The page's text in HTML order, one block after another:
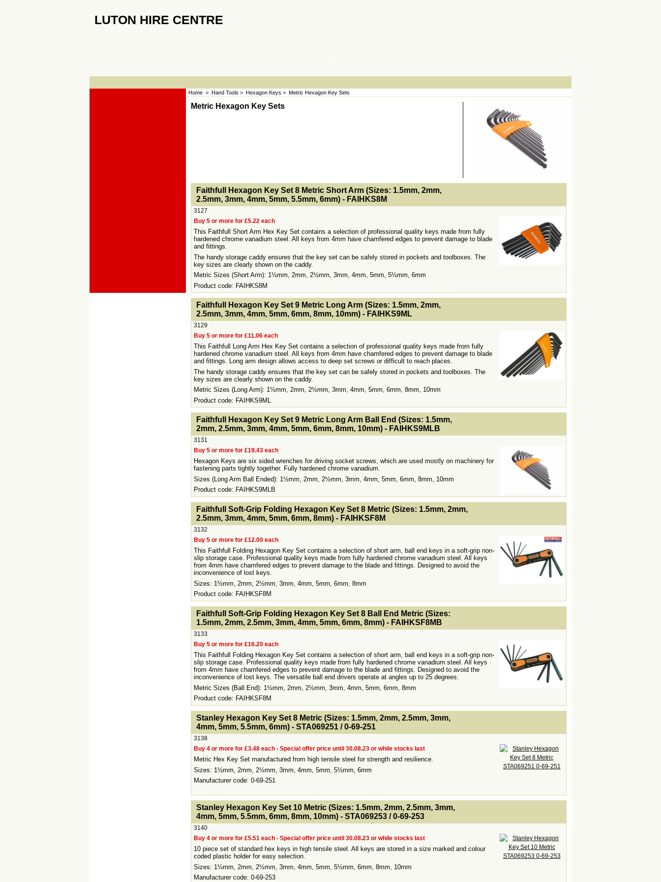
LUTON HIRE CENTRE
Home > Hand Tools > Hexagon Keys > Metric Hexagon Key Sets
Metric Hexagon Key Sets
<!-- MakeFullWidth0 --><!-- MakeFullWidth1 --><!-- MakeFullWidth2 --><!-- MakeFullWidth3 --><!-- MakeFullWidth4 --><!-- MakeFullWidth5 --><!-- MakeFullWidth6 --><!-- MakeFullWidth7 --><!-- MakeFullWidth8 --><!-- MakeFullWidth9 --><!-- MakeFullWidth10 --><!-- MakeFullWidth11 --><!-- MakeFullWidth12 --><!-- MakeFullWidth13 --><!-- MakeFullWidth14 --><!-- MakeFullWidth15 --><!-- MakeFullWidth16 --><!-- MakeFullWidth17 --><!-- MakeFullWidth18 --><!-- MakeFullWidth19 -->
Faithfull Hexagon Key Set 8 Metric Short Arm (Sizes: 1.5mm, 2mm,
2.5mm, 3mm, 4mm, 5mm, 5.5mm, 6mm) - FAIHKS8M
3127
Buy 5 or more for £5.22 each
This Faithfull Short Arm Hex Key Set contains a selection of professional quality keys made from fully
hardened chrome vanadium steel. All keys from 4mm have chamfered edges to prevent damage to blade
and fittings.
The handy storage caddy ensures that the key set can be safely stored in pockets and toolboxes. The
key sizes are clearly shown on the caddy.
Metric Sizes (Short Arm): 1½mm, 2mm, 2½mm, 3mm, 4mm, 5mm, 5½mm, 6mm
Product code: FAIHKS8M
<!-- MakeFullWidth0 --><!-- MakeFullWidth1 --><!-- MakeFullWidth2 --><!-- MakeFullWidth3 --><!-- MakeFullWidth4 --><!-- MakeFullWidth5 --><!-- MakeFullWidth6 --><!-- MakeFullWidth7 --><!-- MakeFullWidth8 --><!-- MakeFullWidth9 --><!-- MakeFullWidth10 --><!-- MakeFullWidth11 --><!-- MakeFullWidth12 --><!-- MakeFullWidth13 --><!-- MakeFullWidth14 --><!-- MakeFullWidth15 --><!-- MakeFullWidth16 --><!-- MakeFullWidth17 --><!-- MakeFullWidth18 --><!-- MakeFullWidth19 -->
Faithfull Hexagon Key Set 9 Metric Long Arm (Sizes: 1.5mm, 2mm,
2.5mm, 3mm, 4mm, 5mm, 6mm, 8mm, 10mm) - FAIHKS9ML
3129
Buy 5 or more for £11.06 each
This Faithfull Long Arm Hex Key Set contains a selection of professional quality keys made from fully
hardened chrome vanadium steel. All keys from 4mm have chamfered edges to prevent damage to blade
and fittings. Long arm design allows access to deep set screws or difficult to reach places.
The handy storage caddy ensures that the key set can be safely stored in pockets and toolboxes. The
key sizes are clearly shown on the caddy.
Metric Sizes (Long Arm): 1½mm, 2mm, 2½mm, 3mm, 4mm, 5mm, 6mm, 8mm, 10mm
Product code: FAIHKS9ML
<!-- MakeFullWidth0 --><!-- MakeFullWidth1 --><!-- MakeFullWidth2 --><!-- MakeFullWidth3 --><!-- MakeFullWidth4 --><!-- MakeFullWidth5 --><!-- MakeFullWidth6 --><!-- MakeFullWidth7 --><!-- MakeFullWidth8 --><!-- MakeFullWidth9 --><!-- MakeFullWidth10 --><!-- MakeFullWidth11 --><!-- MakeFullWidth12 --><!-- MakeFullWidth13 --><!-- MakeFullWidth14 --><!-- MakeFullWidth15 --><!-- MakeFullWidth16 --><!-- MakeFullWidth17 --><!-- MakeFullWidth18 --><!-- MakeFullWidth19 -->
Faithfull Hexagon Key Set 9 Metric Long Arm Ball End (Sizes: 1.5mm,
2mm, 2.5mm, 3mm, 4mm, 5mm, 6mm, 8mm, 10mm) - FAIHKS9MLB
3131
Buy 5 or more for £19.43 each
Hexagon Keys are six sided wrenches for driving socket screws, which are used mostly on machinery for
fastening parts tightly together. Fully hardened chrome vanadium.
Sizes (Long Arm Ball Ended): 1½mm, 2mm, 2½mm, 3mm, 4mm, 5mm, 6mm, 8mm, 10mm
Product code: FAIHKS9MLB
<!-- MakeFullWidth0 --><!-- MakeFullWidth1 --><!-- MakeFullWidth2 --><!-- MakeFullWidth3 --><!-- MakeFullWidth4 --><!-- MakeFullWidth5 --><!-- MakeFullWidth6 --><!-- MakeFullWidth7 --><!-- MakeFullWidth8 --><!-- MakeFullWidth9 --><!-- MakeFullWidth10 --><!-- MakeFullWidth11 --><!-- MakeFullWidth12 --><!-- MakeFullWidth13 --><!-- MakeFullWidth14 --><!-- MakeFullWidth15 --><!-- MakeFullWidth16 --><!-- MakeFullWidth17 --><!-- MakeFullWidth18 --><!-- MakeFullWidth19 -->
Faithfull Soft-Grip Folding Hexagon Key Set 8 Metric (Sizes: 1.5mm, 2mm,
2.5mm, 3mm, 4mm, 5mm, 6mm, 8mm) - FAIHKSF8M
3132
Buy 5 or more for £12.00 each
This Faithfull Folding Hexagon Key Set contains a selection of short arm, ball end keys in a soft-grip non-
slip storage case. Professional quality keys made from fully hardened chrome vanadium steel. All keys
from 4mm have chamfered edges to prevent damage to the blade and fittings. Designed to avoid the
inconvenience of lost keys.
Sizes: 1½mm, 2mm, 2½mm, 3mm, 4mm, 5mm, 6mm, 8mm
Product code: FAIHKSF8M
<!-- MakeFullWidth0 --><!-- MakeFullWidth1 --><!-- MakeFullWidth2 --><!-- MakeFullWidth3 --><!-- MakeFullWidth4 --><!-- MakeFullWidth5 --><!-- MakeFullWidth6 --><!-- MakeFullWidth7 --><!-- MakeFullWidth8 --><!-- MakeFullWidth9 --><!-- MakeFullWidth10 --><!-- MakeFullWidth11 --><!-- MakeFullWidth12 --><!-- MakeFullWidth13 --><!-- MakeFullWidth14 --><!-- MakeFullWidth15 --><!-- MakeFullWidth16 --><!-- MakeFullWidth17 --><!-- MakeFullWidth18 --><!-- MakeFullWidth19 -->
Faithfull Soft-Grip Folding Hexagon Key Set 8 Ball End Metric (Sizes:
1.5mm, 2mm, 2.5mm, 3mm, 4mm, 5mm, 6mm, 8mm) - FAIHKSF8MB
3133
Buy 5 or more for £16.20 each
This Faithfull Folding Hexagon Key Set contains a selection of short arm, ball end keys in a soft-grip non-
slip storage case. Professional quality keys made from fully hardened chrome vanadium steel. All keys
from 4mm have chamfered edges to prevent damage to the blade and fittings. Designed to avoid the
inconvenience of lost keys. The versatile ball end drivers operate at angles up to 25 degrees.
Metric Sizes (Ball End): 1½mm, 2mm, 2½mm, 3mm, 4mm, 5mm, 6mm, 8mm
Product code: FAIHKSF8M
<!-- MakeFullWidth0 --><!-- MakeFullWidth1 --><!-- MakeFullWidth2 --><!-- MakeFullWidth3 --><!-- MakeFullWidth4 --><!-- MakeFullWidth5 --><!-- MakeFullWidth6 --><!-- MakeFullWidth7 --><!-- MakeFullWidth8 --><!-- MakeFullWidth9 --><!-- MakeFullWidth10 --><!-- MakeFullWidth11 --><!-- MakeFullWidth12 --><!-- MakeFullWidth13 --><!-- MakeFullWidth14 --><!-- MakeFullWidth15 --><!-- MakeFullWidth16 --><!-- MakeFullWidth17 --><!-- MakeFullWidth18 --><!-- MakeFullWidth19 -->
Stanley Hexagon Key Set 8 Metric (Sizes: 1.5mm, 2mm, 2.5mm, 3mm,
4mm, 5mm, 5.5mm, 6mm) - STA069251 / 0-69-251
3138
Buy 4 or more for £3.48 each - Special offer price until 30.08.23 or while stocks last
Metric Hex Key Set manufactured from high tensile steel for strength and resilience.
Sizes: 1½mm, 2mm, 2½mm, 3mm, 4mm, 5mm, 5½mm, 6mm
Manufacturer code: 0-69-251
<!-- MakeFullWidth0 --><!-- MakeFullWidth1 --><!-- MakeFullWidth2 --><!-- MakeFullWidth3 --><!-- MakeFullWidth4 --><!-- MakeFullWidth5 --><!-- MakeFullWidth6 --><!-- MakeFullWidth7 --><!-- MakeFullWidth8 --><!-- MakeFullWidth9 --><!-- MakeFullWidth10 --><!-- MakeFullWidth11 --><!-- MakeFullWidth12 --><!-- MakeFullWidth13 --><!-- MakeFullWidth14 --><!-- MakeFullWidth15 --><!-- MakeFullWidth16 --><!-- MakeFullWidth17 --><!-- MakeFullWidth18 --><!-- MakeFullWidth19 -->
Stanley Hexagon Key Set 10 Metric (Sizes: 1.5mm, 2mm, 2.5mm, 3mm,
4mm, 5mm, 5.5mm, 6mm, 8mm, 10mm) - STA069253 / 0-69-253
3140
Buy 4 or more for £5.51 each - Special offer price until 30.08.23 or while stocks last
10 piece set of standard hex keys in high tensile steel. All keys are stored in a size marked and colour
coded plastic holder for easy selection.
Sizes: 1½mm, 2mm, 2½mm, 3mm, 4mm, 5mm, 5½mm, 6mm, 8mm, 10mm
Manufacturer code: 0-69-253